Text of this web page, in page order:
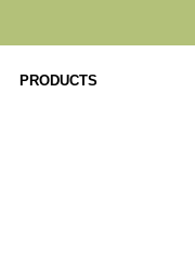
PRODUCTS